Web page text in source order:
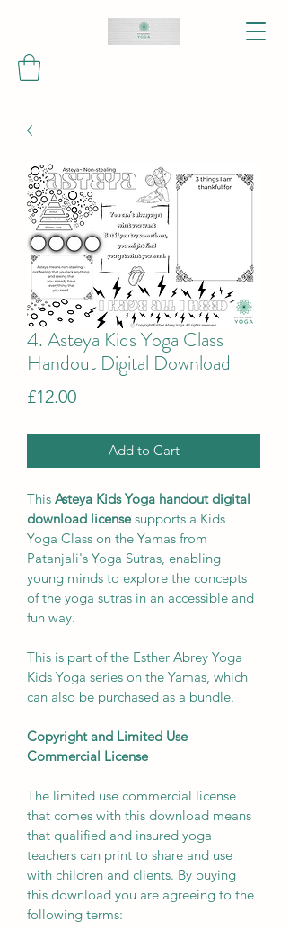
4. Asteya Kids Yoga Class
Handout Digital Download
£12.00Price
Add to Cart
This Asteya Kids Yoga handout digital
download license supports a Kids
Yoga Class on the Yamas from
Patanjali's Yoga Sutras, enabling
young minds to explore the concepts
of the yoga sutras in an accessible and
fun way.
This is part of the Esther Abrey Yoga
Kids Yoga series on the Yamas, which
can also be purchased as a bundle.
Copyright and Limited Use
Commercial License
The limited use commercial license
that comes with this download means
that qualified and insured yoga
teachers can print to share and use
with children and clients. By buying
this download you are agreeing to the
following terms: